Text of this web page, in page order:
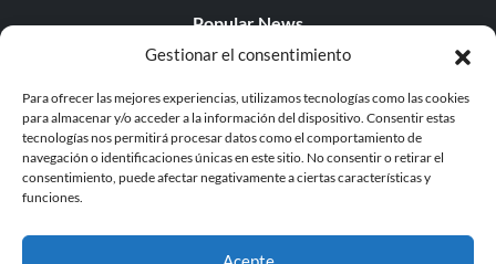
Gestionar el consentimiento
Para ofrecer las mejores experiencias, utilizamos tecnologías como las cookies
para almacenar y/o acceder a la información del dispositivo. Consentir estas
tecnologías nos permitirá procesar datos como el comportamiento de
navegación o identificaciones únicas en este sitio. No consentir o retirar el
consentimiento, puede afectar negativamente a ciertas características y
funciones.
Popular News
Popular Editorials
Popular Free Games
LATEST UPDATES